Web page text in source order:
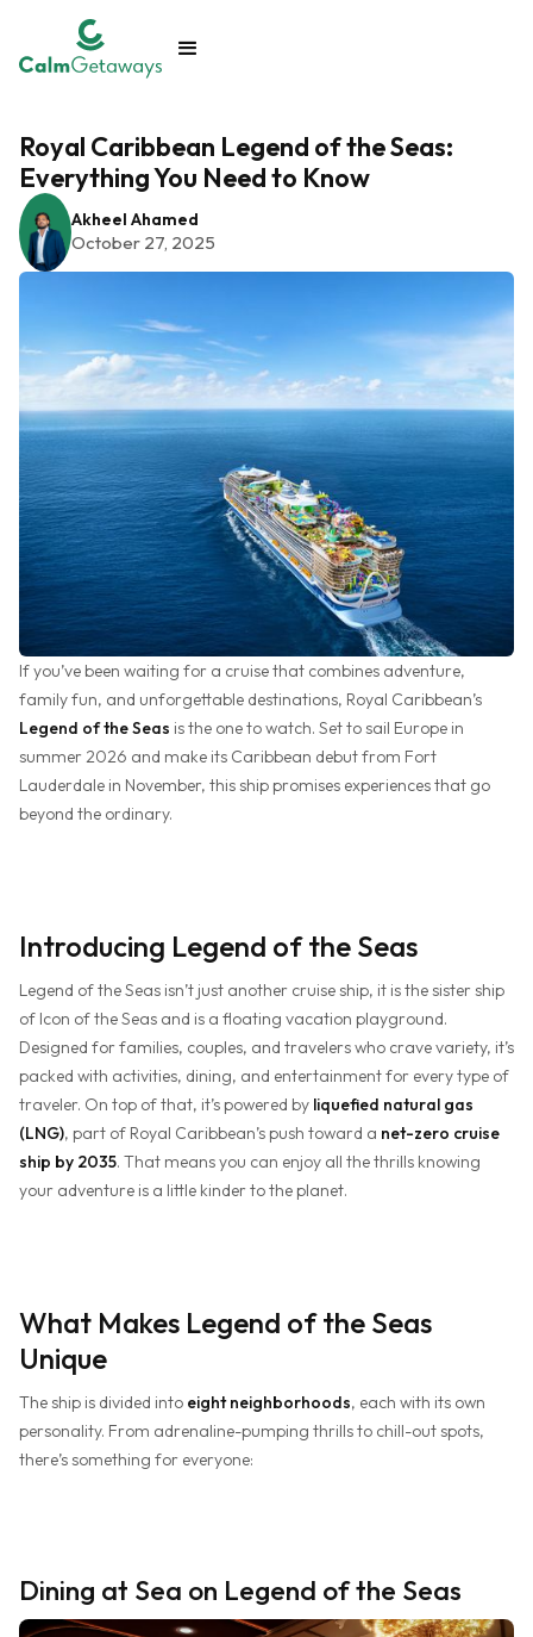
Royal Caribbean Legend of the Seas:
Everything You Need to Know
Akheel Ahamed
October 27, 2025
If you’ve been waiting for a cruise that combines adventure,
family fun, and unforgettable destinations, Royal Caribbean’s
Legend of the Seas is the one to watch. Set to sail Europe in
summer 2026 and make its Caribbean debut from Fort
Lauderdale in November, this ship promises experiences that go
beyond the ordinary.
Introducing Legend of the Seas
Legend of the Seas isn’t just another cruise ship, it is the sister ship
of Icon of the Seas and is a floating vacation playground.
Designed for families, couples, and travelers who crave variety, it’s
packed with activities, dining, and entertainment for every type of
traveler. On top of that, it’s powered by liquefied natural gas
(LNG), part of Royal Caribbean’s push toward a net-zero cruise
ship by 2035. That means you can enjoy all the thrills knowing
your adventure is a little kinder to the planet.
What Makes Legend of the Seas
Unique
The ship is divided into eight neighborhoods, each with its own
personality. From adrenaline-pumping thrills to chill-out spots,
there’s something for everyone:
Dining at Sea on Legend of the Seas